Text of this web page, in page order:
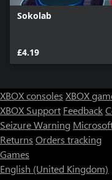
Sokolab
£4.19
XBOX consoles XBOX
XBOX Support Feedback
Seizure Warning
Returns Orders tracking
Games
English (United Kingdom)